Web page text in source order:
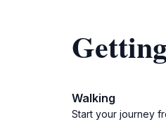
Walking
Start your journey